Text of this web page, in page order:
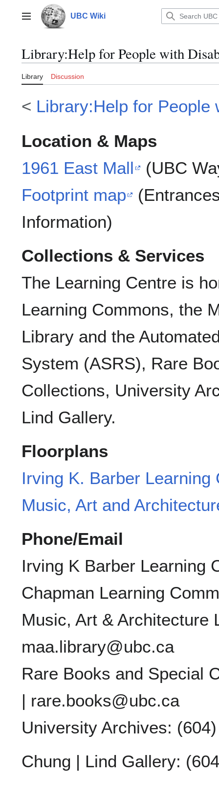
contentMain menu UBC Wiki
Library:Help for People with
Library Discussion
< Library:Help for People
Location & Maps
1961 East Mall
(UBC
Footprint map
Information)
Collections & Services
The Learning Centre is
Learning Commons, the
Library and the
System (ASRS), Rare
Collections, University
Lind Gallery.
Floorplans
Irving K. Barber Learning
Music, Art and
Phone/Email
Irving K Barber Learning
Chapman Learning
Music, Art & Architecture
maa.library@ubc.ca
Rare Books and Special
| rare.books@ubc.ca
University Archives:
Chung | Lind Gallery: